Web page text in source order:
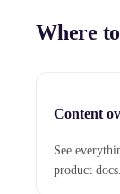
Where
Content
See
product docs.